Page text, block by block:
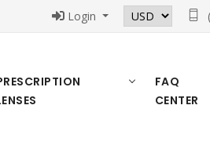
Login
FAQ
CENTER